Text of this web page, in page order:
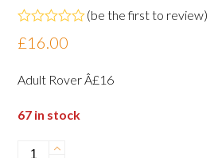
Rated
0
of
5
(be the first to review)
£16.00
Adult Rover Â£16
67 in stock
Adult